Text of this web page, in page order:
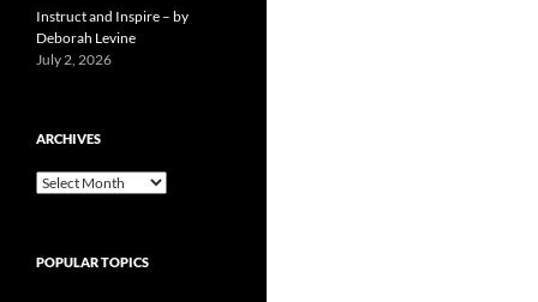
Instruct and Inspire – by
Deborah Levine
July 2, 2026
ARCHIVES
ARCHIVES
POPULAR TOPICS